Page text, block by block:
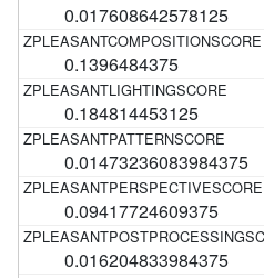
0.017608642578125
0.1396484375
0.184814453125
0.01473236083984375
0.09417724609375
0.016204833984375